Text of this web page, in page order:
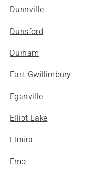
Dunnville
Dunsford
Durham
East Gwillimbury
Eganville
Elliot Lake
Elmira
Emo